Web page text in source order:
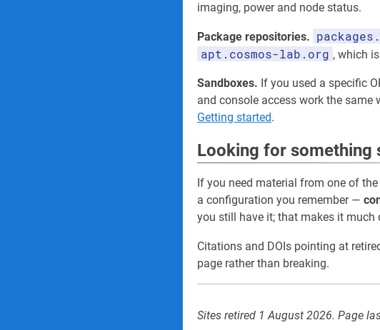
imaging, power and node status.
Package repositories.
apt.cosmos-lab.org , which
Sandboxes. If you used a specific
and console access work the same
Getting started.
Looking for something
If you need material from one of
a configuration you remember —
you still have it; that makes it much
Citations and DOIs pointing at
page rather than breaking.
Sites retired 1 August 2026. Page